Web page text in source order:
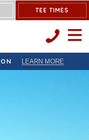
TEE TIMES
OPEN
LEARN MORE